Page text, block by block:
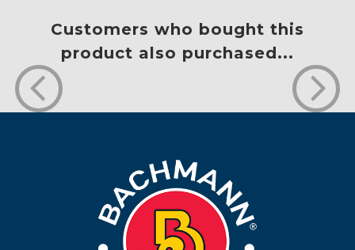
Customers who bought this
product also purchased...